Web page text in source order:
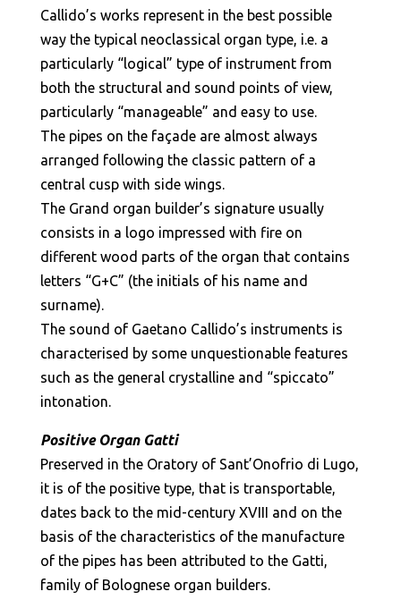
Callido’s works represent in the best possible
way the typical neoclassical organ type, i.e. a
particularly “logical” type of instrument from
both the structural and sound points of view,
particularly “manageable” and easy to use.
The pipes on the façade are almost always
arranged following the classic pattern of a
central cusp with side wings.
The Grand organ builder’s signature usually
consists in a logo impressed with fire on
different wood parts of the organ that contains
letters “G+C” (the initials of his name and
surname).
The sound of Gaetano Callido’s instruments is
characterised by some unquestionable features
such as the general crystalline and “spiccato”
intonation.
Positive Organ Gatti
Preserved in the Oratory of Sant’Onofrio di Lugo,
it is of the positive type, that is transportable,
dates back to the mid-century XVIII and on the
basis of the characteristics of the manufacture
of the pipes has been attributed to the Gatti,
family of Bolognese organ builders.